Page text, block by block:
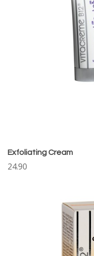
Exfoliating Cream
24.90